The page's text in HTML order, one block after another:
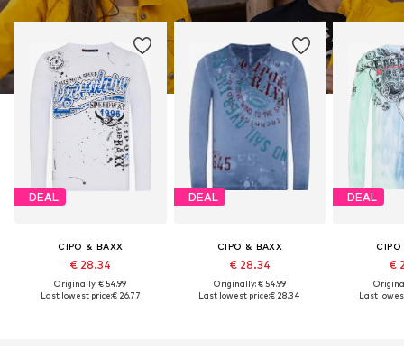
DEAL
CIPO & BAXX
€ 28.34
Originally: € 54.99
Last lowest price:€ 26.77
DEAL
CIPO & BAXX
€ 28.34
Originally: € 54.99
Last lowest price:€ 28.34
DEAL
CIPO
€
Last